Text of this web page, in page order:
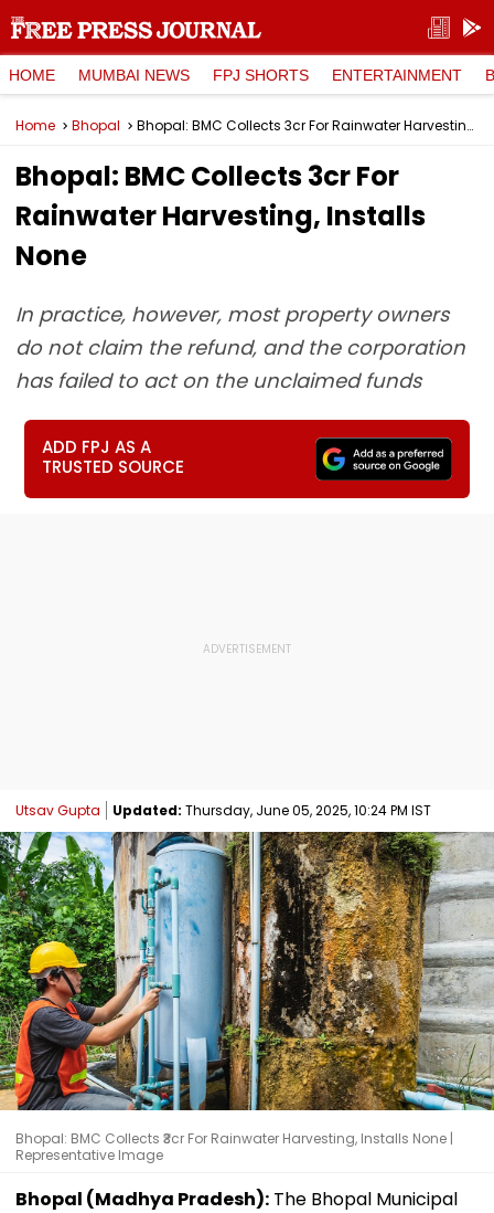
HOME MUMBAI NEWS FPJ SHORTS ENTERTAINMENT
Home Bhopal Bhopal: BMC Collects ₹3cr For Rainwater Harvesting, Installs None
Bhopal: BMC Collects ₹3cr For
Rainwater Harvesting, Installs
None
In practice, however, most property owners
do not claim the refund, and the corporation
has failed to act on the unclaimed funds
ADD FPJ AS A
TRUSTED SOURCE
Utsav Gupta Updated: Thursday, June 05, 2025, 10:24 PM IST
Bhopal: BMC Collects ₹3cr For Rainwater Harvesting, Installs None |
Representative Image
Bhopal (Madhya Pradesh): The Bhopal Municipal